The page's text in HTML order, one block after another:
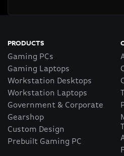
PRODUCTS
Gaming PCs
Gaming Laptops
Workstation Desktops
Workstation Laptops
Government & Corporate
Gearshop
Custom Design
Prebuilt Gaming PC